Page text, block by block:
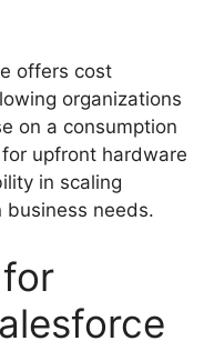
offers cost
organizations
on a consumption
upfront hardware
in scaling
business needs.